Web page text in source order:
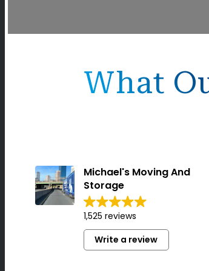
What
Michael's Moving And
Storage
1,525 reviews
Write a review